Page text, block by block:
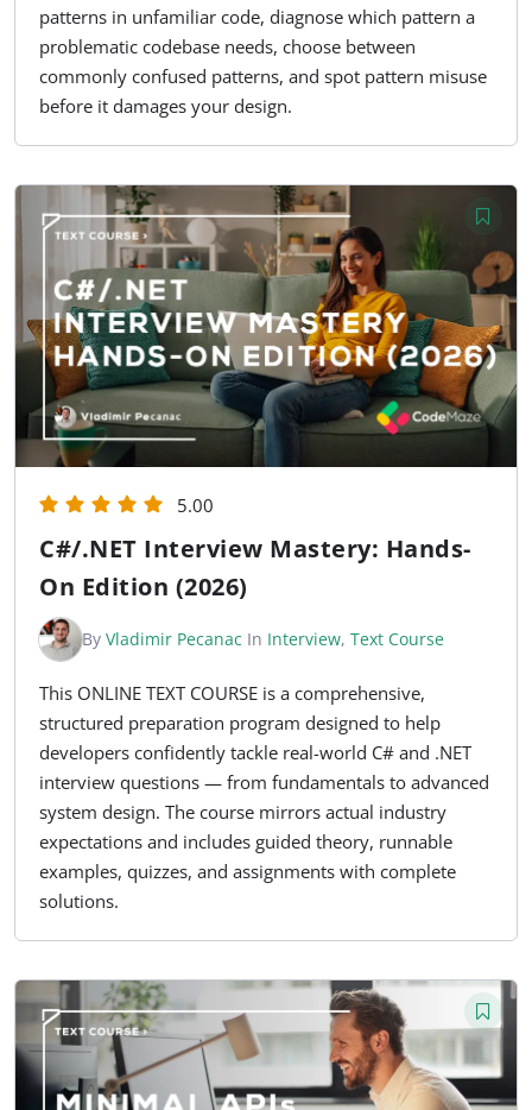
patterns in unfamiliar code, diagnose which pattern a
problematic codebase needs, choose between
commonly confused patterns, and spot pattern misuse
before it damages your design.
5.00
C#/.NET Interview Mastery: Hands-
On Edition (2026)
By Vladimir Pecanac In Interview, Text Course
This ONLINE TEXT COURSE is a comprehensive,
structured preparation program designed to help
developers confidently tackle real-world C# and .NET
interview questions — from fundamentals to advanced
system design. The course mirrors actual industry
expectations and includes guided theory, runnable
examples, quizzes, and assignments with complete
solutions.